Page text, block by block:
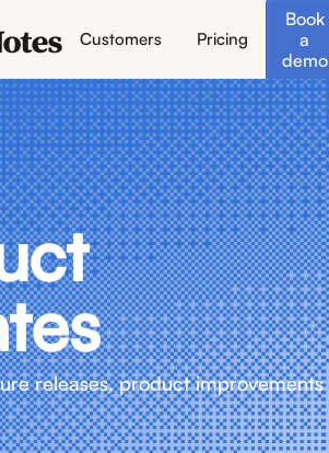
Customers Pricing
Book
a
demo
releases, product improvements